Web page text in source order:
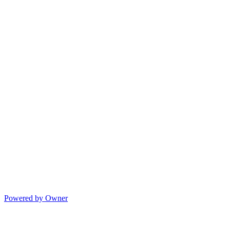
Powered by Owner